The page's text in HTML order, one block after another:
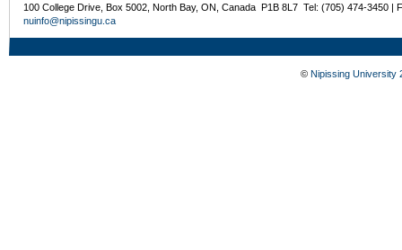
100 College Drive, Box 5002, North Bay, ON, Canada P1B 8L7 Tel: (705) 474-3450 |
nuinfo@nipissingu.ca
© Nipissing University